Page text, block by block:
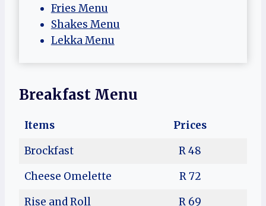
Fries Menu
Shakes Menu
Lekka Menu
Breakfast Menu
Items
Prices
Brockfast
R 48
Cheese Omelette
R 72
Rise and Roll
R 69